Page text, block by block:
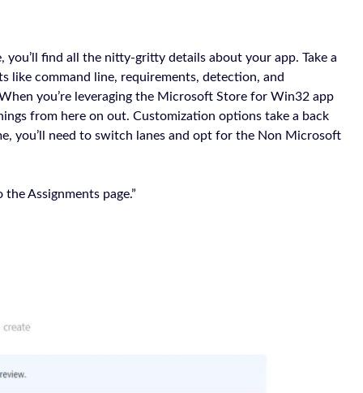
you’ll find all the nitty-gritty details about your app. Take a
like command line, requirements, detection, and
you’re leveraging the Microsoft Store for Win32 app
from here on out. Customization options take a back
you’ll need to switch lanes and opt for the Non Microsoft
Assignments page.”